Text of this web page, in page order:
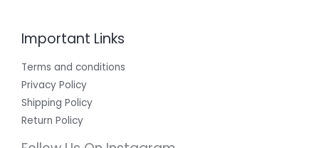
Important Links
Terms and conditions
Privacy Policy
Shipping Policy
Return Policy